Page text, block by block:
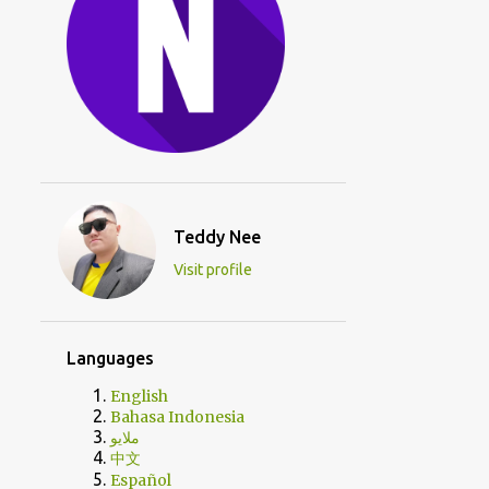
Teddy Nee
Visit profile
Languages
English
Bahasa Indonesia
ملايو
中文
Español